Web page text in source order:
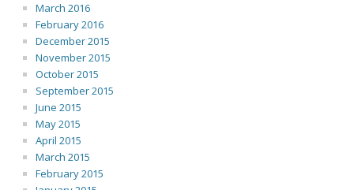
March 2016
February 2016
December 2015
November 2015
October 2015
September 2015
June 2015
May 2015
April 2015
March 2015
February 2015